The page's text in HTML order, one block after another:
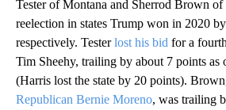
Tester of Montana and Sherrod Brown
reelection in states Trump won in 2020
respectively. Testerlost his bid for a
Tim Sheehy, trailing by about 7 points as
(Harris lost the state by 20 points).
Republican Bernie Moreno, was trailing